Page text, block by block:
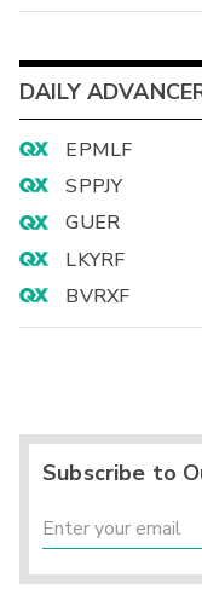
DAILY
EPMLF
SPPJY
GUER
LKYRF
BVRXF
Subscribe to